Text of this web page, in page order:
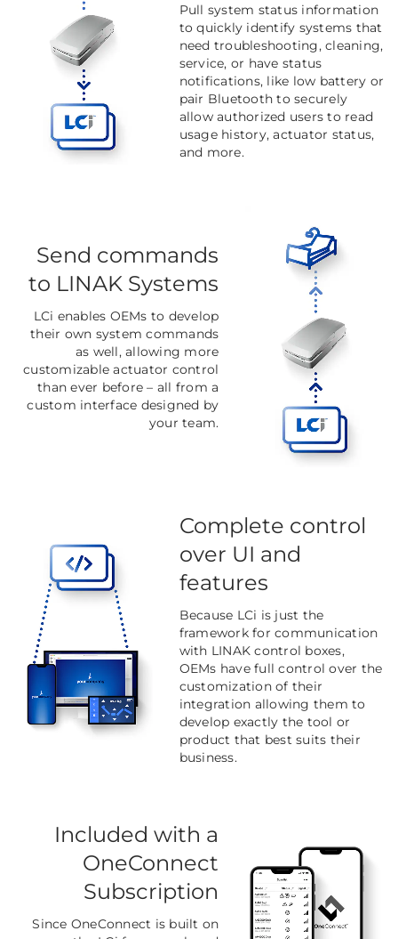
Pull system status information
to quickly identify systems that
need troubleshooting, cleaning,
service, or have status
notifications, like low battery or
pair Bluetooth to securely
allow authorized users to read
usage history, actuator status,
and more.
Send commands
to LINAK Systems
LCi enables OEMs to develop
their own system commands
as well, allowing more
customizable actuator control
than ever before– all from a
custom interface designed by
your team.
Complete control
over UI and
features
Because LCi is just the
framework for communication
with LINAK control boxes,
OEMs have full control over the
customization of their
integration allowing them to
develop exactly the tool or
product that best suits their
business.
Included with a
OneConnect
Subscription
Since OneConnect is built on